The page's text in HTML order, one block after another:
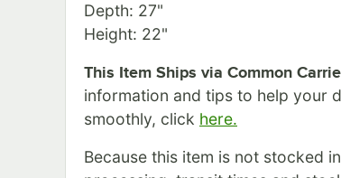
Depth: 27"
Height: 22"
This Item Ships via Common
information and tips to help your
smoothly, click here.
Because this item is not stocked